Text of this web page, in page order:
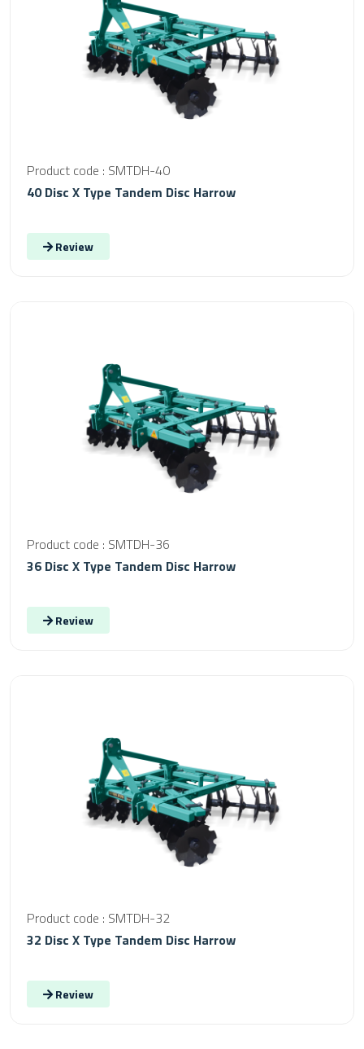
Product code : SMTDH-40
40 Disc X Type Tandem Disc Harrow
Review
Product code : SMTDH-36
36 Disc X Type Tandem Disc Harrow
Review
Product code : SMTDH-32
32 Disc X Type Tandem Disc Harrow
Review